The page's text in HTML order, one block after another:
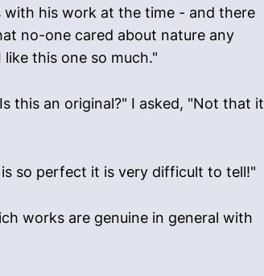
his work at the time - and there
no-one cared about nature any
this one so much."
this an original?" I asked, "Not that it
so perfect it is very difficult to tell!"
works are genuine in general with